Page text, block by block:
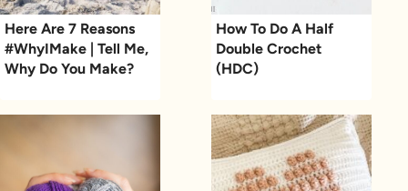
Here Are 7 Reasons
#WhyIMake | Tell Me,
Why Do You Make?
How To Do A Half
Double Crochet
(HDC)